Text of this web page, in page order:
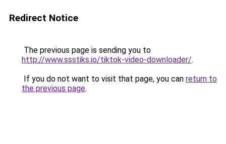
Redirect Notice
The previous page is sending you to
http://www.ssstiks.io/tiktok-video-downloader/.
If you do not want to visit that page, you can return to
the previous page.